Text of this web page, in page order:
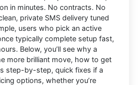
in minutes. No contracts. No
private SMS delivery tuned
users who pick an active
typically complete setup fast,
Below, you’ll see why a
more brilliant move, how to get
step-by-step, quick fixes if a
options, whether you’re